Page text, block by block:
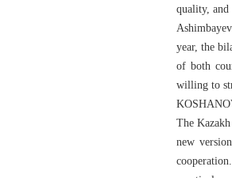
quality, and
year, the
of both
willing to
The
new